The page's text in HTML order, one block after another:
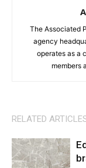
The Associated
agency
operates as a
members
RELATED